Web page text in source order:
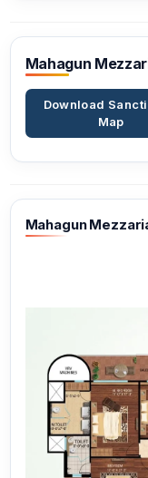
Mahagun
Download
Map
Mahagun